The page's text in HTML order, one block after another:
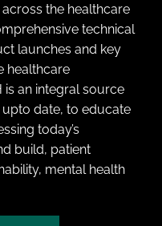
the healthcare
technical
launches and key
healthcare
an integral source
date, to educate
today’s
build, patient
mental health